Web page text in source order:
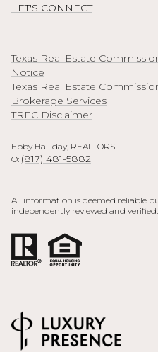
LET'S CONNECT
Texas Real Estate
Notice
Texas Real Estate
Brokerage Services
TREC Disclaimer
Ebby Halliday, REALTORS
O: (817) 481-5882
All information is deemed reliable
independently reviewed and verified.